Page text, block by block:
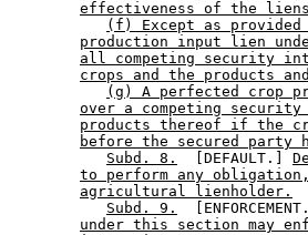
effectiveness of the
(f) Except as
production input lien
all competing security
crops and the products
(g) A perfected crop
over a competing
products thereof if the
before the secured party
Subd. 8.
  [DEFAULT.]
to perform any
agricultural lienholder.
Subd. 9.
under this section may